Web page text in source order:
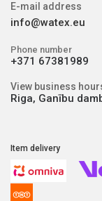
E-mail address
info@watex.eu
Phone number
+371 67381989
View business
Riga, Ganību
Item delivery